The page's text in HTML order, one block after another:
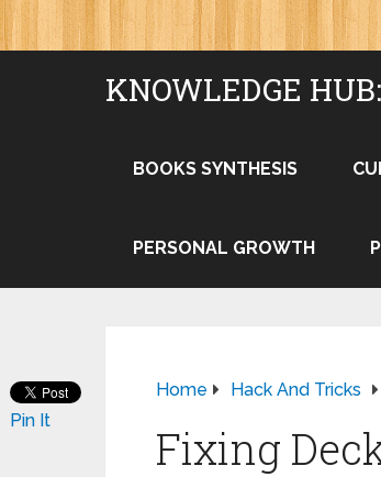
KNOWLEDGE
BOOKS SYNTHESIS
PERSONAL GROWTH
Home Hack And Tricks
Fixing
Pin It